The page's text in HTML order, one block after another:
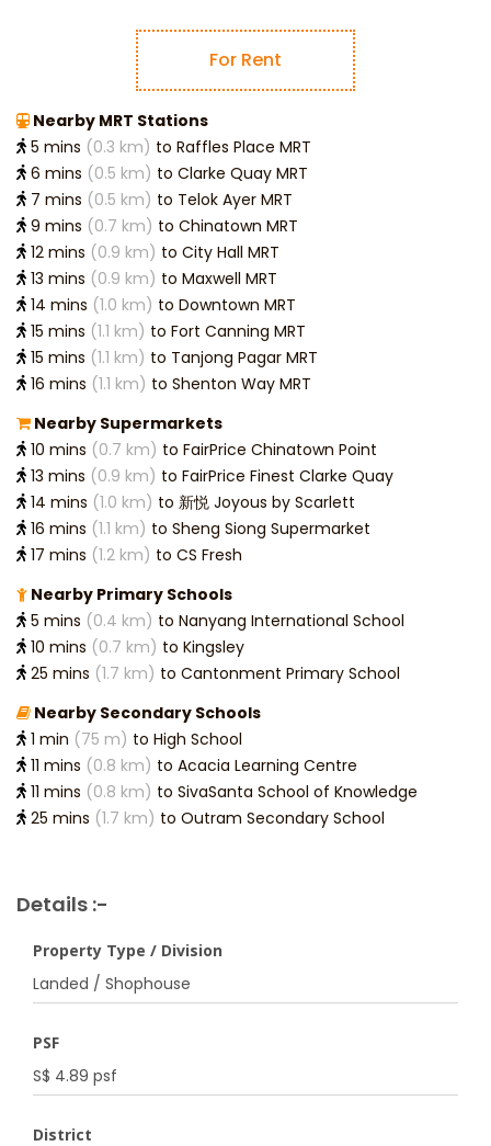
For Rent
Nearby MRT Stations
5 mins (0.3 km) to Raffles Place MRT
6 mins (0.5 km) to Clarke Quay MRT
7 mins (0.5 km) to Telok Ayer MRT
9 mins (0.7 km) to Chinatown MRT
12 mins (0.9 km) to City Hall MRT
13 mins (0.9 km) to Maxwell MRT
14 mins (1.0 km) to Downtown MRT
15 mins (1.1 km) to Fort Canning MRT
15 mins (1.1 km) to Tanjong Pagar MRT
16 mins (1.1 km) to Shenton Way MRT
Nearby Supermarkets
10 mins (0.7 km) to FairPrice Chinatown Point
13 mins (0.9 km) to FairPrice Finest Clarke Quay
14 mins (1.0 km) to 新悦 Joyous by Scarlett
16 mins (1.1 km) to Sheng Siong Supermarket
17 mins (1.2 km) to CS Fresh
Nearby Primary Schools
5 mins (0.4 km) to Nanyang International School
10 mins (0.7 km) to Kingsley
25 mins (1.7 km) to Cantonment Primary School
Nearby Secondary Schools
1 min (75 m) to High School
11 mins (0.8 km) to Acacia Learning Centre
11 mins (0.8 km) to SivaSanta School of Knowledge
25 mins (1.7 km) to Outram Secondary School
Details :-
Property Type / Division
Landed / Shophouse
PSF
S$ 4.89 psf
District